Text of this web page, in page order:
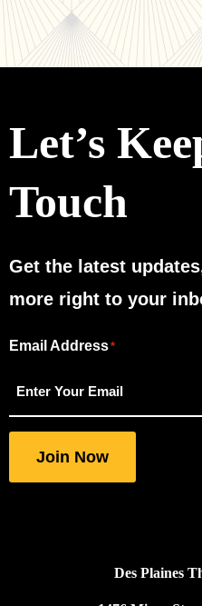
Let’s
Touch
Get the latest
more right to your
"*"
indicates
required
fields
Email Address*
Join Now
Des Plaines